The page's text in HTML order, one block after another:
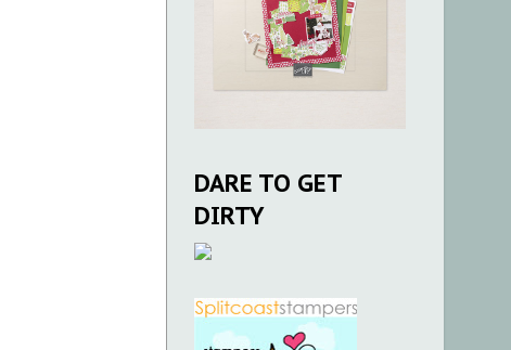
DARE TO GET
DIRTY